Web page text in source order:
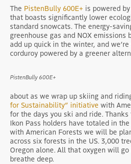
The PistenBully 600E+ is powered
that boasts significantly lower
standard snowcats. The energy-
greenhouse gas and NOX emissions
add up quick in the winter, and
corduroy powered by a greener
PistenBully 600E+
about as we wrap up skiing and
for Sustainability” initiative with
for the days you ski and ride.
Ikon Pass holders have totaled in
with American Forests we will be
across six forests in the US. 3,000
Oregon alone. All that oxygen will
breathe deep.